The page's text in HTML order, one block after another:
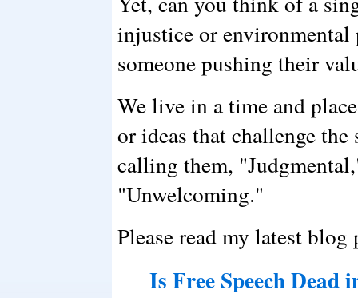
injustice or
someone pushing their
We live in a time and
or ideas that challenge
calling them,
"Unwelcoming."
Please read my latest
Is Free Speech Dead